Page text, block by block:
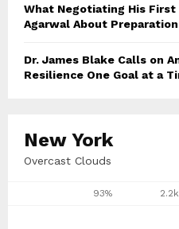
What Negotiating His First
Agarwal About Preparation
Dr. James Blake Calls on
Resilience One Goal at a
New York
Overcast Clouds
93%